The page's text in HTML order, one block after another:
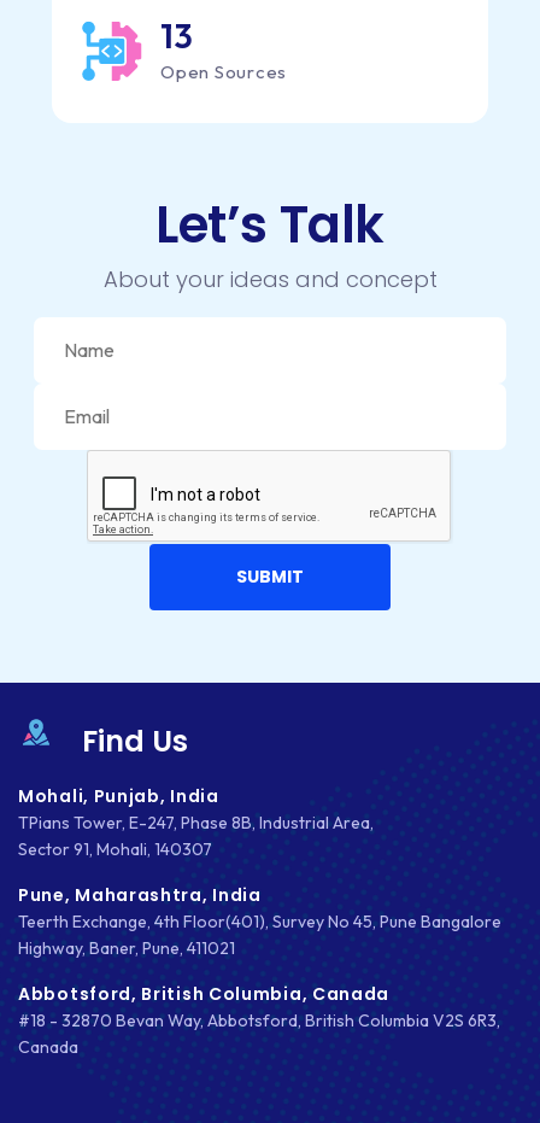
13
Open Sources
Let’s Talk
About your ideas and concept
Find Us
Mohali, Punjab, India
TPians Tower, E-247, Phase 8B, Industrial Area,
Sector 91, Mohali, 140307
Pune, Maharashtra, India
Teerth Exchange, 4th Floor(401), Survey No 45, Pune Bangalore
Highway, Baner, Pune, 411021
Abbotsford, British Columbia, Canada
#18 - 32870 Bevan Way, Abbotsford, British Columbia V2S 6R3,
Canada